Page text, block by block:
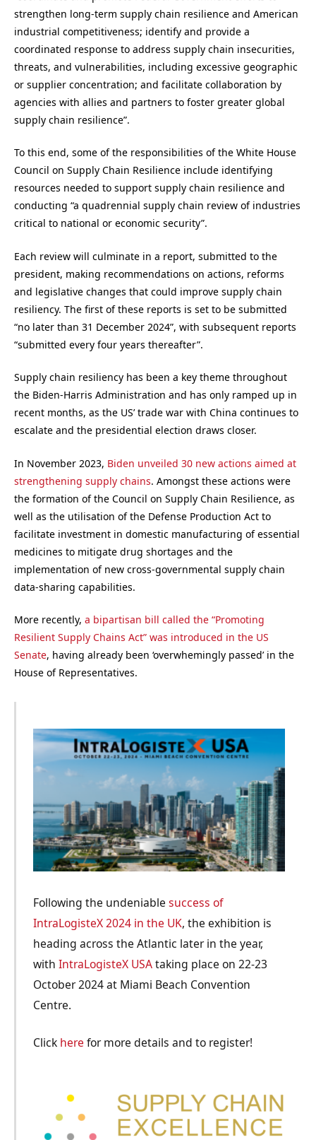
strengthen long-term supply chain resilience and American
industrial competitiveness; identify and provide a
coordinated response to address supply chain insecurities,
threats, and vulnerabilities, including excessive geographic
or supplier concentration; and facilitate collaboration by
agencies with allies and partners to foster greater global
supply chain resilience”.
To this end, some of the responsibilities of the White House
Council on Supply Chain Resilience include identifying
resources needed to support supply chain resilience and
conducting “a quadrennial supply chain review of industries
critical to national or economic security”.
Each review will culminate in a report, submitted to the
president, making recommendations on actions, reforms
and legislative changes that could improve supply chain
resiliency. The first of these reports is set to be submitted
“no later than 31 December 2024”, with subsequent reports
“submitted every four years thereafter”.
Supply chain resiliency has been a key theme throughout
the Biden-Harris Administration and has only ramped up in
recent months, as the US’ trade war with China continues to
escalate and the presidential election draws closer.
In November 2023, Biden unveiled 30 new actions aimed at
strengthening supply chains. Amongst these actions were
the formation of the Council on Supply Chain Resilience, as
well as the utilisation of the Defense Production Act to
facilitate investment in domestic manufacturing of essential
medicines to mitigate drug shortages and the
implementation of new cross-governmental supply chain
data-sharing capabilities.
More recently, a bipartisan bill called the “Promoting
Resilient Supply Chains Act” was introduced in the US
Senate, having already been ‘overwhemingly passed’ in the
House of Representatives.
Following the undeniable success of
IntraLogisteX 2024 in the UK, the exhibition is
heading across the Atlantic later in the year,
with IntraLogisteX USAtaking place on 22-23
October 2024 at Miami Beach Convention
Centre.
Click here for more details and to register!